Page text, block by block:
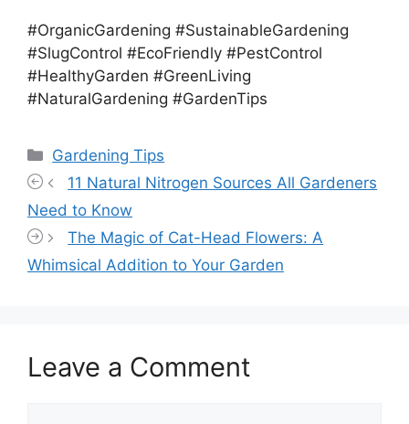
#OrganicGardening #SustainableGardening
#SlugControl #EcoFriendly #PestControl
#HealthyGarden #GreenLiving
#NaturalGardening #GardenTips
Categories
Gardening Tips
11 Natural Nitrogen Sources All Gardeners
Need to Know
The Magic of Cat-Head Flowers: A
Whimsical Addition to Your Garden
Leave a Comment